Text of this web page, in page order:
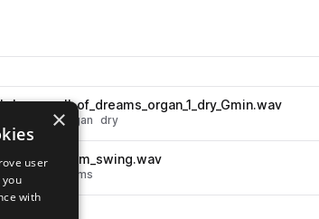
keys organ dry
drums
×
user
with